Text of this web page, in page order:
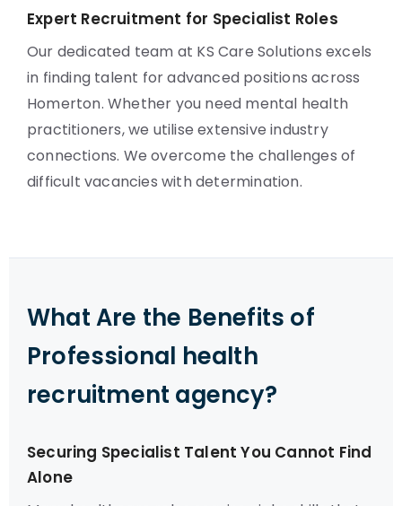
Expert Recruitment for Specialist Roles
Our dedicated team at KS Care Solutions excels
in finding talent for advanced positions across
Homerton. Whether you need mental health
practitioners, we utilise extensive industry
connections. We overcome the challenges of
difficult vacancies with determination.
What Are the Benefits of
Professional health
recruitment agency?
Securing Specialist Talent You Cannot Find
Alone